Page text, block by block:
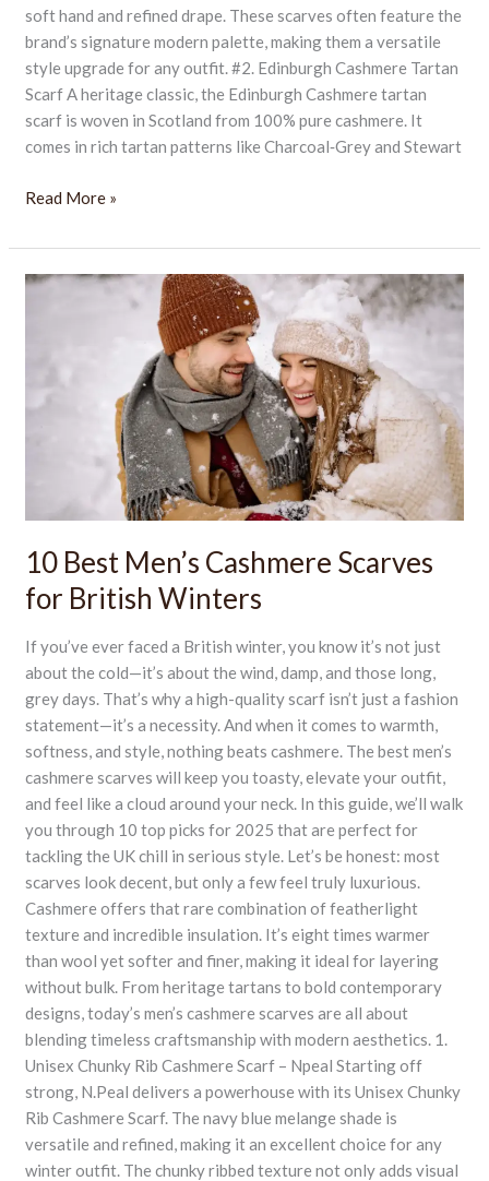
soft hand and refined drape. These scarves often feature the
brand’s signature modern palette, making them a versatile
style upgrade for any outfit. #2. Edinburgh Cashmere Tartan
Scarf A heritage classic, the Edinburgh Cashmere tartan
scarf is woven in Scotland from 100% pure cashmere. It
comes in rich tartan patterns like Charcoal‑Grey and Stewart
Read More »
10 Best Men’s Cashmere Scarves
for British Winters
If you’ve ever faced a British winter, you know it’s not just
about the cold—it’s about the wind, damp, and those long,
grey days. That’s why a high-quality scarf isn’t just a fashion
statement—it’s a necessity. And when it comes to warmth,
softness, and style, nothing beats cashmere. The best men’s
cashmere scarves will keep you toasty, elevate your outfit,
and feel like a cloud around your neck. In this guide, we’ll walk
you through 10 top picks for 2025 that are perfect for
tackling the UK chill in serious style. Let’s be honest: most
scarves look decent, but only a few feel truly luxurious.
Cashmere offers that rare combination of featherlight
texture and incredible insulation. It’s eight times warmer
than wool yet softer and finer, making it ideal for layering
without bulk. From heritage tartans to bold contemporary
designs, today’s men’s cashmere scarves are all about
blending timeless craftsmanship with modern aesthetics. 1.
Unisex Chunky Rib Cashmere Scarf – Npeal Starting off
strong, N.Peal delivers a powerhouse with its Unisex Chunky
Rib Cashmere Scarf. The navy blue melange shade is
versatile and refined, making it an excellent choice for any
winter outfit. The chunky ribbed texture not only adds visual
10
Cashmere
Scarves